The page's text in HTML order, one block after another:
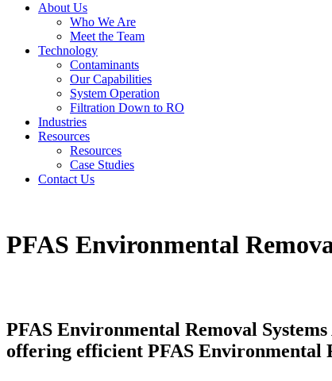
About Us
Who We Are
Meet the Team
Technology
Contaminants
Our Capabilities
System Operation
Filtration Down to RO
Industries
Resources
Resources
Case Studies
Contact Us
PFAS Environmental
PFAS Environmental Removal
offering efficient PFAS Environmental